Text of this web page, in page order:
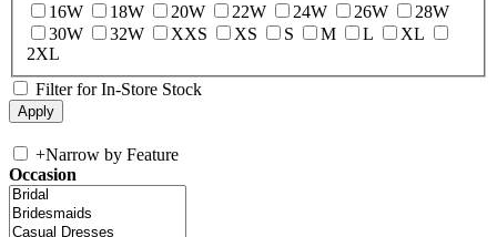
16W
18W 20W 22W 24W 26W
28W
30W
32W XXS XS S M L
XL
2XL
Filter for In-Store Stock
+Narrow by Feature
Occasion